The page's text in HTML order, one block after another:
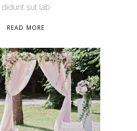
didunt sut lab
READ MORE